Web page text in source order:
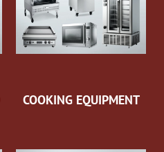
COOKING EQUIPMENT